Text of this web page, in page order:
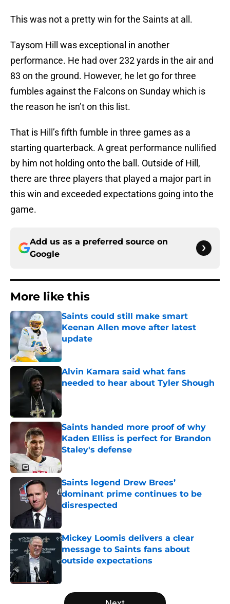
This was not a pretty win for the Saints at all.
Taysom Hill was exceptional in another
performance. He had over 232 yards in the air and
83 on the ground. However, he let go for three
fumbles against the Falcons on Sunday which is
the reason he isn’t on this list.
That is Hill’s fifth fumble in three games as a
starting quarterback. A great performance nullified
by him not holding onto the ball. Outside of Hill,
there are three players that played a major part in
this win and exceeded expectations going into the
game.
Add us as a preferred source on
Google
More like this
Saints could still make smart
Keenan Allen move after latest
update
Published by on Invalid Date
Alvin Kamara said what fans
needed to hear about Tyler Shough
Published by on Invalid Date
Saints handed more proof of why
Kaden Elliss is perfect for Brandon
Staley's defense
Saints legend Drew Brees’
dominant prime continues to be
disrespected
Published by on Invalid Date
Mickey Loomis delivers a clear
message to Saints fans about
outside expectations
5 related articles loaded